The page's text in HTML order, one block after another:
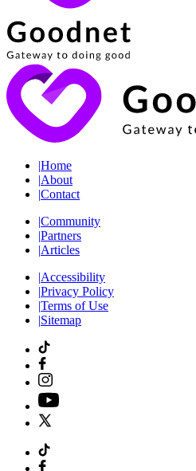
|Home
|About
|Contact
|Community
|Partners
|Articles
|Accessibility
|Privacy Policy
|Terms of Use
|Sitemap